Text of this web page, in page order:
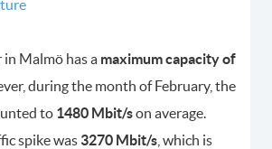
Malmö has a maximum capacity of
during the month of February, the
to 1480 Mbit/son average.
spike was 3270 Mbit/s , which is